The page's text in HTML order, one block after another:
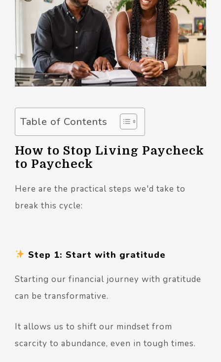
Table of Contents
How to Stop Living Paycheck
to Paycheck
Here are the practical steps we'd take to
break this cycle:
Step 1: Start with gratitude
Starting our financial journey with gratitude
can be transformative.
It allows us to shift our mindset from
scarcity to abundance, even in tough times.